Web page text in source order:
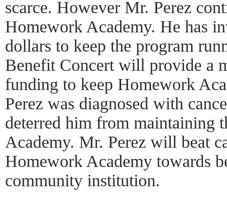
scarce. However Mr. Perez
Homework Academy. He has
dollars to keep the program
Benefit Concert will provide a
funding to keep Homework
Perez was diagnosed with
deterred him from maintaining
Academy. Mr. Perez will beat
Homework Academy towards
community institution.